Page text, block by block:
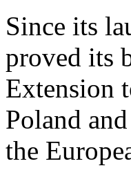
Since its
proved its
Extension
Poland
the